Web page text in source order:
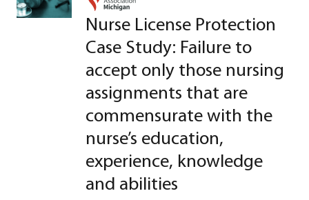
Nurse License Protection
Case Study: Failure to
accept only those nursing
assignments that are
commensurate with the
nurse’s education,
experience, knowledge
and abilities